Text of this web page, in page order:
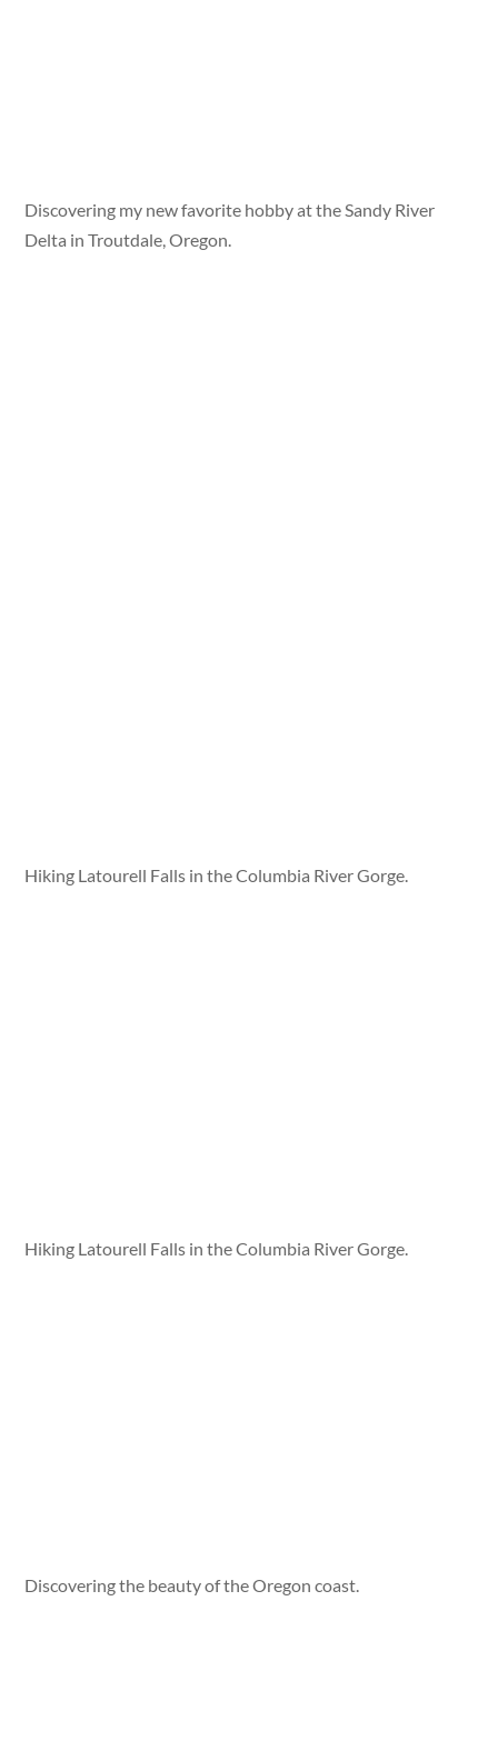
Discovering my new favorite hobby at the Sandy River
Delta in Troutdale, Oregon.
Hiking Latourell Falls in the Columbia River Gorge.
Hiking Latourell Falls in the Columbia River Gorge.
Discovering the beauty of the Oregon coast.